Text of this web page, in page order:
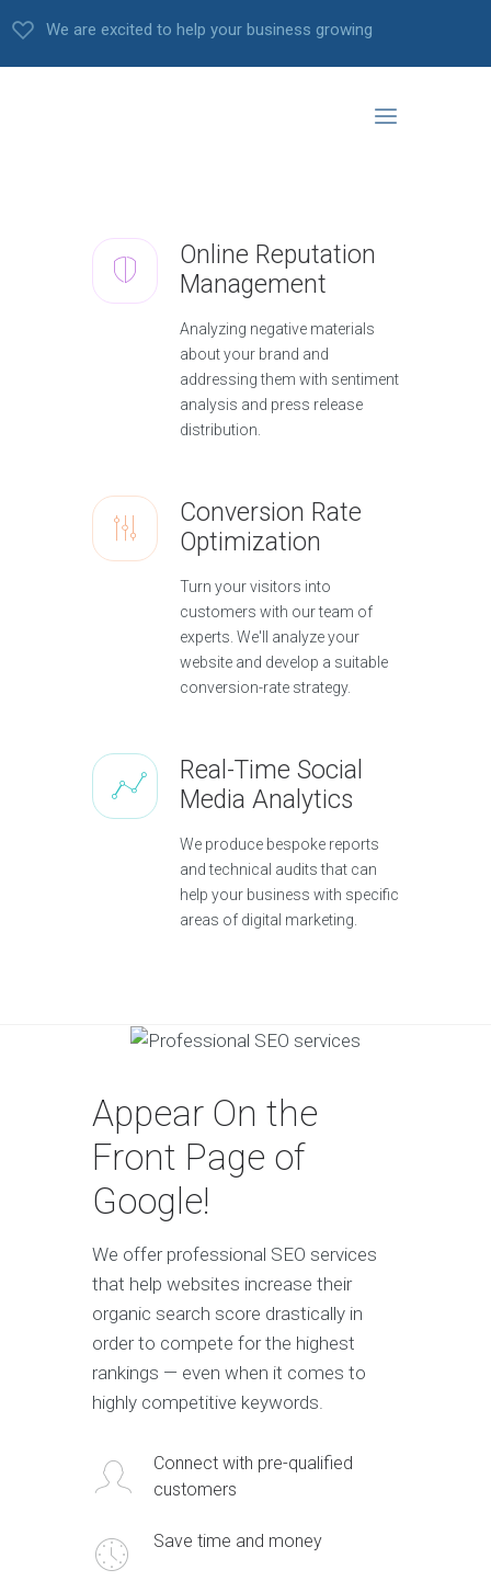
We are excited to help your business growing
Online Reputation
Management
Analyzing negative materials
about your brand and
addressing them with sentiment
analysis and press release
distribution.
Conversion Rate
Optimization
Turn your visitors into
customers with our team of
experts. We'll analyze your
website and develop a suitable
conversion-rate strategy.
Real-Time Social
Media Analytics
We produce bespoke reports
and technical audits that can
help your business with specific
areas of digital marketing.
Appear On the
Front Page of
Google!
We offer professional SEO services
that help websites increase their
organic search score drastically in
order to compete for the highest
rankings — even when it comes to
highly competitive keywords.
Connect with pre-qualified
customers
Save time and money